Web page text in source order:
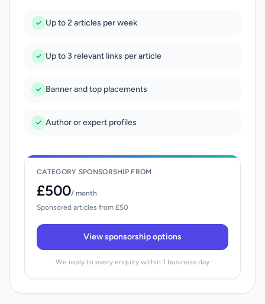
Up to 2 articles per week
Up to 3 relevant links per article
Banner and top placements
Author or expert profiles
CATEGORY SPONSORSHIP FROM
£500/ month
Sponsored articles from £50
View sponsorship options
We reply to every enquiry within 1 business day